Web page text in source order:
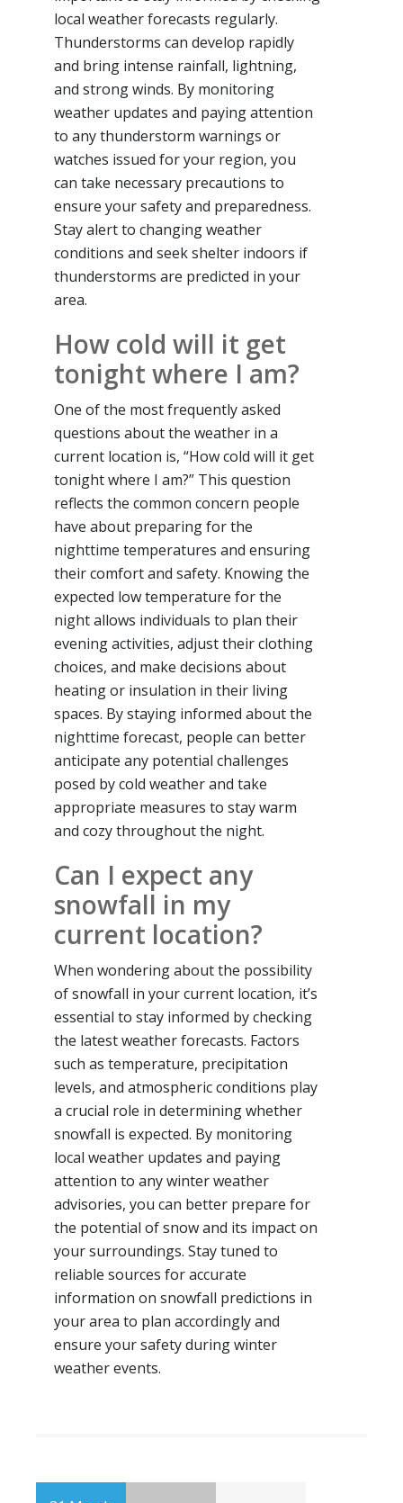
local weather forecasts regularly.
Thunderstorms can develop rapidly
and bring intense rainfall, lightning,
and strong winds. By monitoring
weather updates and paying attention
to any thunderstorm warnings or
watches issued for your region, you
can take necessary precautions to
ensure your safety and preparedness.
Stay alert to changing weather
conditions and seek shelter indoors if
thunderstorms are predicted in your
area.
How cold will it get
tonight where I am?
One of the most frequently asked
questions about the weather in a
current location is, “How cold will it get
tonight where I am?” This question
reflects the common concern people
have about preparing for the
nighttime temperatures and ensuring
their comfort and safety. Knowing the
expected low temperature for the
night allows individuals to plan their
evening activities, adjust their clothing
choices, and make decisions about
heating or insulation in their living
spaces. By staying informed about the
nighttime forecast, people can better
anticipate any potential challenges
posed by cold weather and take
appropriate measures to stay warm
and cozy throughout the night.
Can I expect any
snowfall in my
current location?
When wondering about the possibility
of snowfall in your current location, it’s
essential to stay informed by checking
the latest weather forecasts. Factors
such as temperature, precipitation
levels, and atmospheric conditions play
a crucial role in determining whether
snowfall is expected. By monitoring
local weather updates and paying
attention to any winter weather
advisories, you can better prepare for
the potential of snow and its impact on
your surroundings. Stay tuned to
reliable sources for accurate
information on snowfall predictions in
your area to plan accordingly and
ensure your safety during winter
weather events.